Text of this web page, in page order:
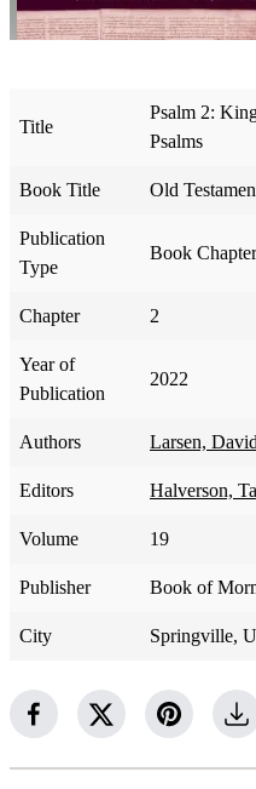
Title
Psalm 2:
Psalms
Book Title Old
Publication
Type
Book Chapter
Chapter 2
Year of
Publication
2022
Authors Larsen, David
Editors Halverson,
Volume 19
Publisher Book of
City Springville,